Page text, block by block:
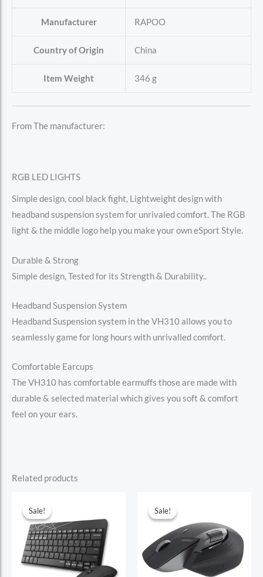
Manufacturer ‎RAPOO
Country of Origin ‎China
Item Weight ‎346 g
From The manufacturer:
RGB LED LIGHTS
Simple design, cool black fight, Lightweight design with
headband suspension system for unrivaled comfort. The RGB
light & the middle logo help you make your own eSport Style.
Durable & Strong
Simple design, Tested for its Strength & Durability..
Headband Suspension System
Headband Suspension system in the VH310 allows you to
seamlessly game for long hours with unrivalled comfort.
Comfortable Earcups
The VH310 has comfortable earmuffs those are made with
durable & selected material which gives you soft & comfort
feel on your ears.
Related products
Sale!
Sale! Sale!
Sale!